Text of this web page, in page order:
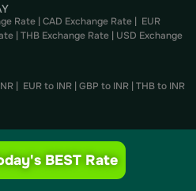
Rate | CAD Exchange Rate | EUR
| THB Exchange Rate | USD Exchange
| EUR to INR | GBP to INR | THB to INR
Australian Dollar
BEST Rate